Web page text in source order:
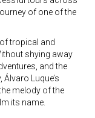
of one of the
tropical and
shying away
and the
Luque’s
melody of the
its name.